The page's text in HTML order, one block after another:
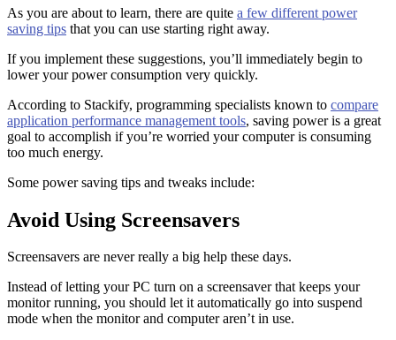
As you are about to learn, there are quite a few different power
saving tips that you can use starting right away.
If you implement these suggestions, you’ll immediately begin to
lower your power consumption very quickly.
According to Stackify, programming specialists known to compare
application performance management tools, saving power is a great
goal to accomplish if you’re worried your computer is consuming
too much energy.
Some power saving tips and tweaks include:
Avoid Using Screensavers
Screensavers are never really a big help these days.
Instead of letting your PC turn on a screensaver that keeps your
monitor running, you should let it automatically go into suspend
mode when the monitor and computer aren’t in use.